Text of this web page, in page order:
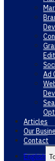
Ad
Articles
Our
Contact
English